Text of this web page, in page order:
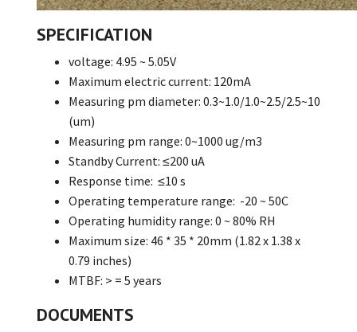
SPECIFICATION
voltage: 4.95 ~ 5.05V
Maximum electric current: 120mA
Measuring pm diameter: 0.3~1.0/1.0~2.5/2.5~10
(um)
Measuring pm range: 0~1000 ug/m3
Standby Current: ≤200 uA
Response time: ≤10 s
Operating temperature range: -20 ~ 50C
Operating humidity range: 0 ~ 80% RH
Maximum size: 46 * 35 * 20mm (1.82 x 1.38 x
0.79 inches)
MTBF: > = 5 years
DOCUMENTS